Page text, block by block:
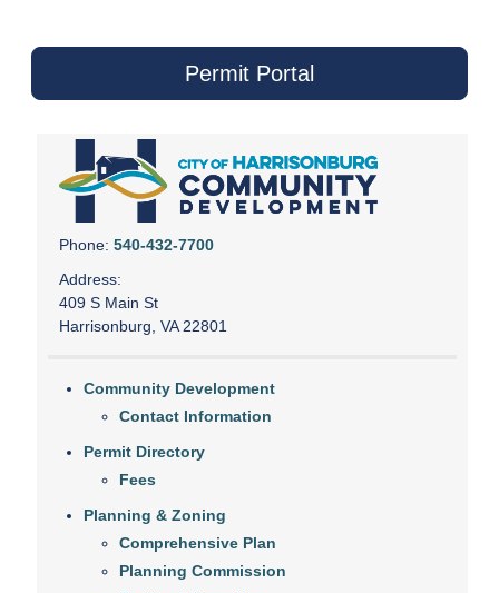
Permit Portal
Phone: 540-432-7700
Address:
409 S Main St
Harrisonburg, VA 22801
Community Development
Contact Information
Permit Directory
Fees
Planning & Zoning
Comprehensive Plan
Planning Commission